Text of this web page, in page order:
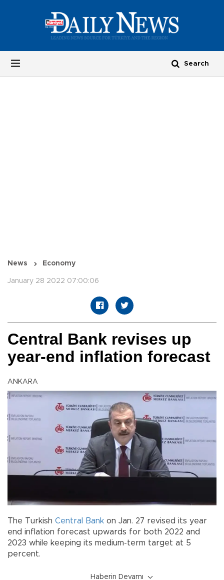
News Economy
January 28 2022 07:00:06
Central Bank revises up
year-end inflation forecast
ANKARA
The Turkish Central Bank on Jan. 27 revised its year
end inflation forecast upwards for both 2022 and
2023 while keeping its medium-term target at 5
percent.
Haberin Devamı